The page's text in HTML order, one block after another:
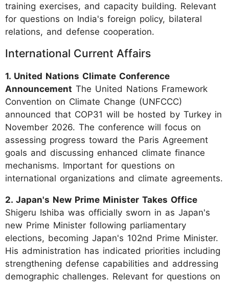
training exercises, and capacity building. Relevant
for questions on India's foreign policy, bilateral
relations, and defense cooperation.
International Current Affairs
1. United Nations Climate Conference
Announcement The United Nations Framework
Convention on Climate Change (UNFCCC)
announced that COP31 will be hosted by Turkey in
November 2026. The conference will focus on
assessing progress toward the Paris Agreement
goals and discussing enhanced climate finance
mechanisms. Important for questions on
international organizations and climate agreements.
2. Japan's New Prime Minister Takes Office
Shigeru Ishiba was officially sworn in as Japan's
new Prime Minister following parliamentary
elections, becoming Japan's 102nd Prime Minister.
His administration has indicated priorities including
strengthening defense capabilities and addressing
demographic challenges. Relevant for questions on